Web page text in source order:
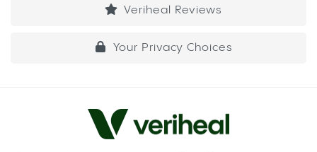
Veriheal Reviews
Your Privacy Choices